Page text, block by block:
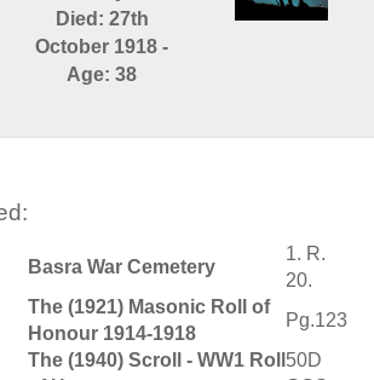
Died: 27th
October 1918 -
Age: 38
Basra War Cemetery
1. R.
20.
The (1921) Masonic Roll of
Honour 1914-1918
Pg.123
The (1940) Scroll - WW1 Roll 50D